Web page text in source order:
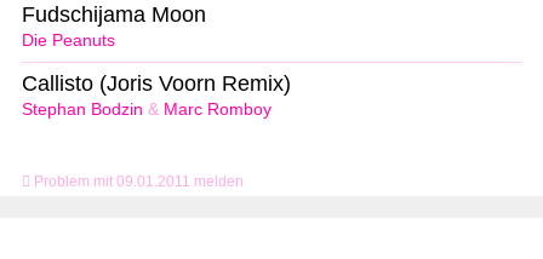
Problem mit 09.01.2011 melden
Die Peanuts
Fudschijama Moon
Stephan Bodzin & Marc Romboy
Callisto (Joris Voorn Remix)